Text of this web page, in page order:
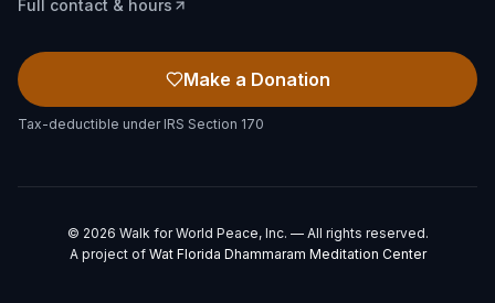
Full contact & hours
Make a Donation
Tax-deductible under IRS Section 170
© 2026 Walk for World Peace, Inc. — All rights reserved.
A project of Wat Florida Dhammaram Meditation Center